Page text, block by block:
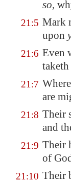
so,
21:5 Mark
upon
21:6 Even
21:7
are
21:8 Their
and
21:9 Their
of
21:10 Their